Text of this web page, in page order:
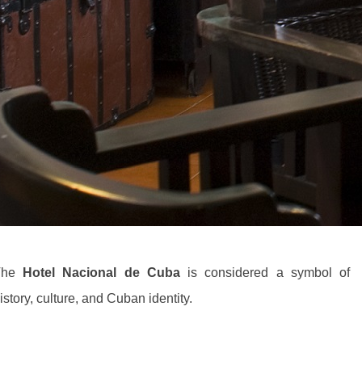
Hotel Nacional de Cubais considered a symbol of
culture, and Cuban identity.